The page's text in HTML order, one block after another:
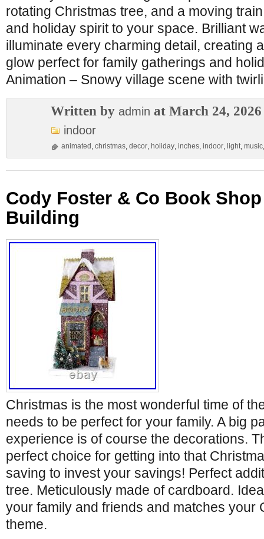
rotating Christmas tree, and a moving
and holiday spirit to your space. Brilliant
illuminate every charming detail, creating
glow perfect for family gatherings and
Animation – Snowy village scene with
Written by admin at March 24, 2026
indoor
animated , christmas, decor, holiday, inches, indoor, light, music
Cody Foster & Co Book
Building
Christmas is the most wonderful time of
needs to be perfect for your family. A big
experience is of course the decorations.
perfect choice for getting into that
saving to invest your savings! Perfect
tree. Meticulously made of cardboard.
your family and friends and matches your
theme.